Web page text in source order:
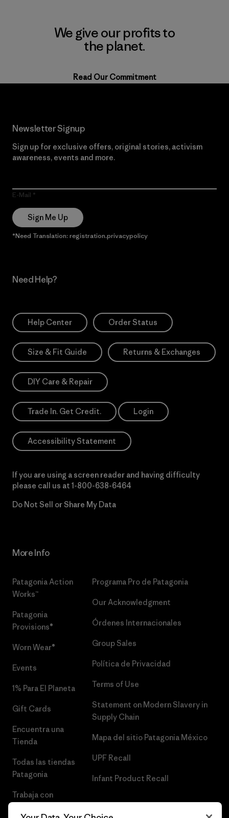
We give our profits to
the planet.
Read Our Commitment
Newsletter Signup
Sign up for exclusive offers, original stories, activism
awareness, events and more.
E-Mail
Sign Me Up
*Need Translation: registration.privacypolicy
Need Help?
Help Center Order Status
Size & Fit Guide Returns & Exchanges
DIY Care & Repair
Trade In. Get Credit. Login
Accessibility Statement
If you are using a screen reader and having difficulty
please call us at 1-800-638-6464
Do Not Sell or Share My Data
More Info
Patagonia Action
Works™
Patagonia
Provisions®
Worn Wear®
Events
1% Para El Planeta
Gift Cards
Encuentra una
Tienda
Todas las tiendas
Patagonia
Trabaja con
Programa Pro de Patagonia
Our Acknowledgment
Órdenes Internacionales
Group Sales
Política de Privacidad
Terms of Use
Statement on Modern Slavery in
Supply Chain
Mapa del sitio Patagonia México
UPF Recall
Infant Product Recall